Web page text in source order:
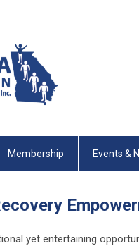
Membership Events &
yet entertaining